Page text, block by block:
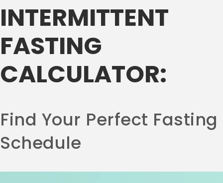
INTERMITTENT
FASTING
CALCULATOR:
Find Your Perfect Fasting
Schedule